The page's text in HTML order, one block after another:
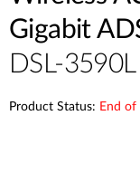
Gigabit
DSL-3590L
Product Status: End of